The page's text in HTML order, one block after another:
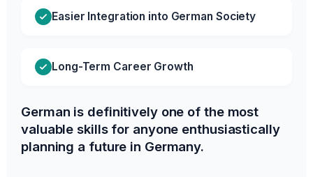
Easier Integration into German Society
Long-Term Career Growth
German is definitively one of the most
valuable skills for anyone enthusiastically
planning a future in Germany.